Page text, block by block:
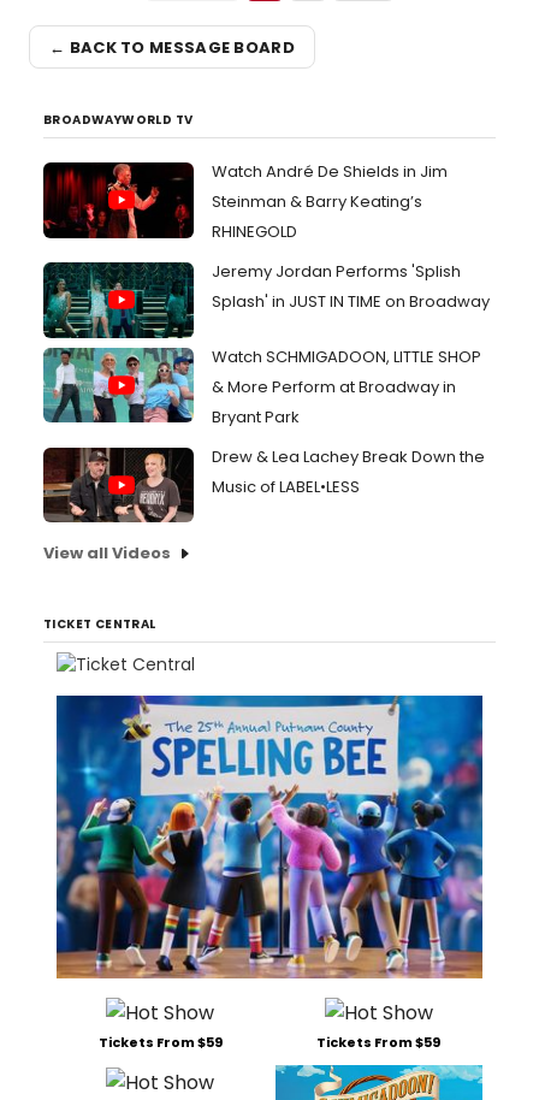
← BACK TO MESSAGE BOARD
BROADWAYWORLD TV
Watch André De Shields in Jim
Steinman & Barry Keating’s
RHINEGOLD
Jeremy Jordan Performs 'Splish
Splash' in JUST IN TIME on Broadway
Watch SCHMIGADOON, LITTLE SHOP
& More Perform at Broadway in
Bryant Park
Drew & Lea Lachey Break Down the
Music of LABEL•LESS
View all Videos
TICKET CENTRAL
Tickets From $59 Tickets From $59